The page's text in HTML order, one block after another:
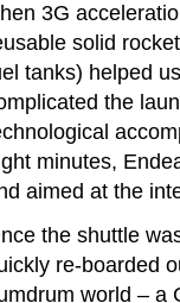
3G
solid
tanks) helped
the
minutes,
aimed at the
the shuttle
re-boarded
world – a